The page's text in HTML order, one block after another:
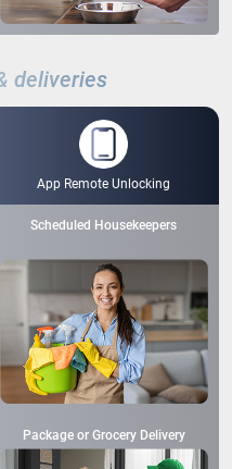
deliveries
App Remote Unlocking
Scheduled Housekeepers
Package or Grocery Delivery